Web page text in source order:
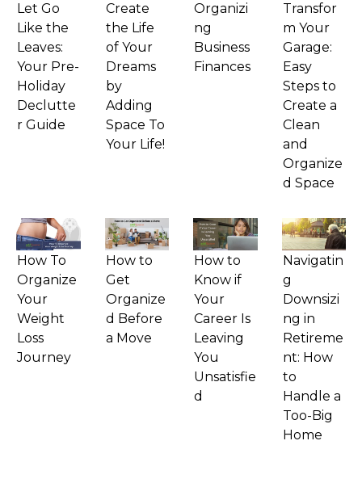
Let Go
Like the
Leaves:
Your Pre-
Holiday
Declutte
r Guide
Create
the Life
of Your
Dreams
by
Adding
Space To
Your Life!
Organizi
ng
Business
Finances
Transfor
m Your
Garage:
Easy
Steps to
Create a
Clean
and
Organize
d Space
How To
Organize
Your
Weight
Loss
Journey
How to
Get
Organize
d Before
a Move
How to
Know if
Your
Career Is
Leaving
You
Unsatisfie
d
Navigatin
g
Downsizi
ng in
Retireme
nt: How
to
Handle a
Too-Big
Home